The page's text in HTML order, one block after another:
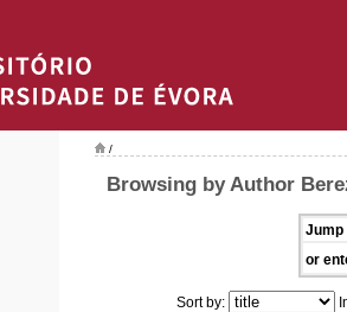
/
Browsing by Author
Jump
or
Sort by: